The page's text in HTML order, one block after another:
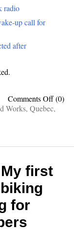
radio
up call for
after
Comments Offon
in
(0)
Works, Quebec,
first
for